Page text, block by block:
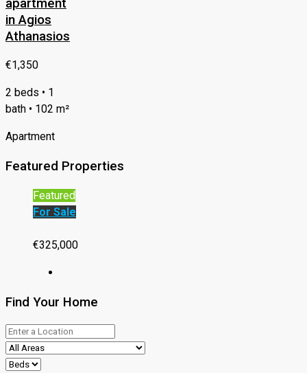
apartment
in Agios
Athanasios
€1,350
2 beds • 1
bath • 102 m²
Apartment
Featured Properties
Featured
For Sale
€325,000
Find Your Home